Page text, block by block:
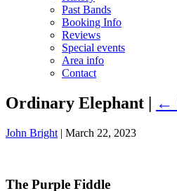
Past Bands
Booking Info
Reviews
Special events
Area info
Contact
Ordinary Elephant | ←
John Bright | March 22, 2023
The Purple Fiddle